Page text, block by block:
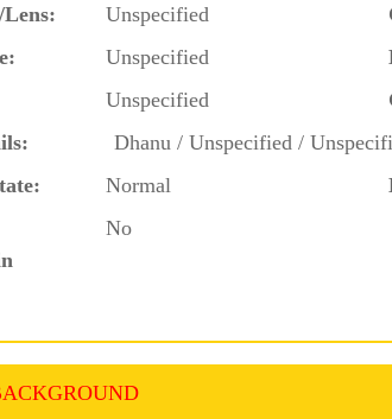
Lens:
Unspecified
Unspecified
Unspecified
Dhanu / Unspecified /
Normal
No